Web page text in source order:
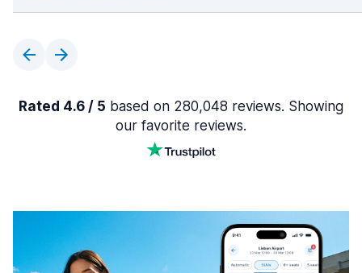
Rated 4.6 / 5 based on 280,048 reviews. Showing
our favorite reviews.